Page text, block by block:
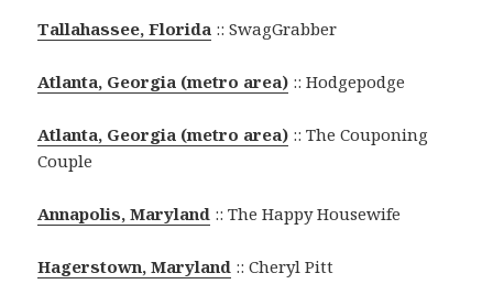
Tallahassee, Florida :: SwagGrabber
Atlanta, Georgia (metro area) :: Hodgepodge
Atlanta, Georgia (metro area) :: The Couponing
Couple
Annapolis, Maryland :: The Happy Housewife
Hagerstown, Maryland :: Cheryl Pitt